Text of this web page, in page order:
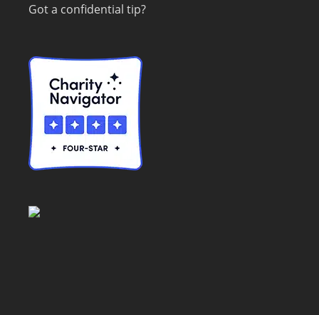
Got a confidential tip?